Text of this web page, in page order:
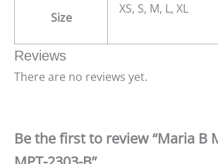
Size
XS, S, M, L, XL
Reviews
There are no reviews yet.
Be the first to review “Maria B